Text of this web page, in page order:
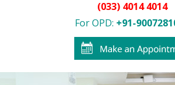
(033) 4014 4014
For OPD: +91-